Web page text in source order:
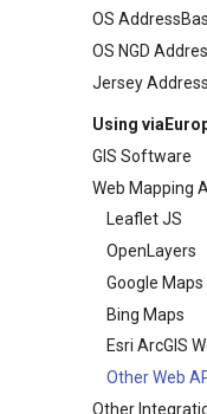
OS
OS NGD
Jersey
Using
GIS Software
MapInfo Pro
Esri ArcGIS
Esri ArcGIS Pro
Esri ArcGIS
QGIS
Cadcorp SIS
Other GIS
Web Mapping
Leaflet JS
OpenLayers
Google Maps
Bing Maps
Esri ArcGIS
Other Web
Other